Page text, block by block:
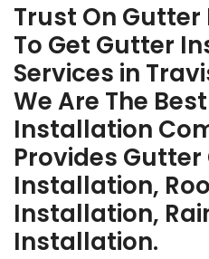
Trust On Gutter
To Get Gutter
Services in
We Are The
Installation
Provides Gutter
Installation,
Installation,
Installation.